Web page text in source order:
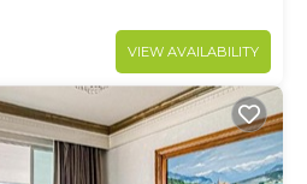
VIEW AVAILABILITY